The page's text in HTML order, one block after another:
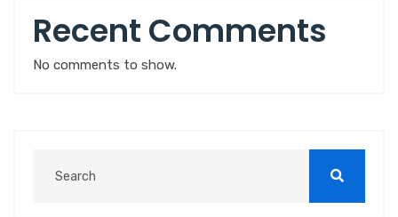
Recent Comments
No comments to show.